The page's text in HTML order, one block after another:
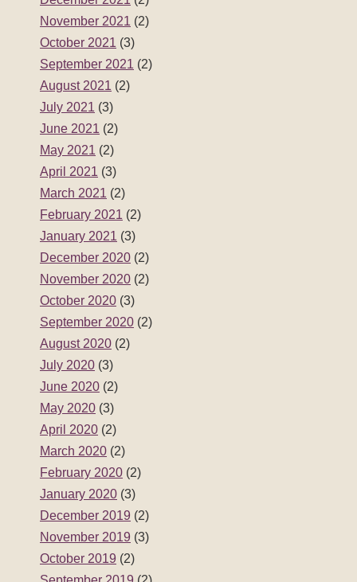
November 2021 (2)
October 2021 (3)
September 2021 (2)
August 2021 (2)
July 2021 (3)
June 2021 (2)
May 2021 (2)
April 2021 (3)
March 2021 (2)
February 2021 (2)
January 2021 (3)
December 2020 (2)
November 2020 (2)
October 2020 (3)
September 2020 (2)
August 2020 (2)
July 2020 (3)
June 2020 (2)
May 2020 (3)
April 2020 (2)
March 2020 (2)
February 2020 (2)
January 2020 (3)
December 2019 (2)
November 2019 (3)
October 2019 (2)